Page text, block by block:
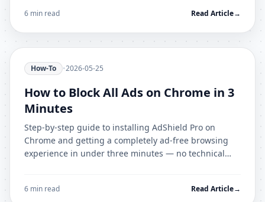
6 min read Read Article→
How-To •2026-05-25
How to Block All Ads on Chrome in 3
Minutes
Step-by-step guide to installing AdShield Pro on
Chrome and getting a completely ad-free browsing
experience in under three minutes — no technical
6 min read Read Article→